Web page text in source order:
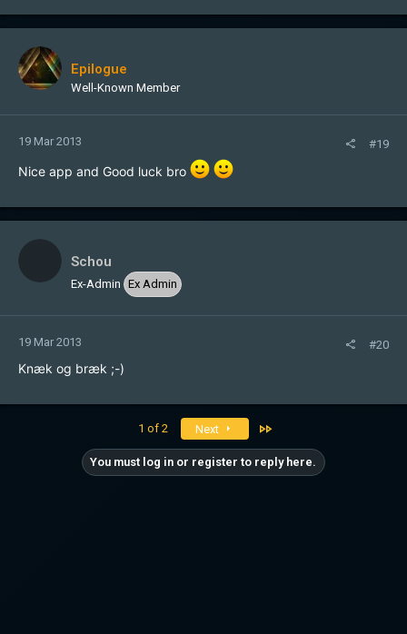
Epilogue
Well-Known Member
19 Mar 2013 #19
Nice app and Good luck bro
Schou
Ex-Admin Ex Admin
19 Mar 2013 #20
Knæk og bræk ;-)
1 of 2 Next
You must log in or register to reply here.